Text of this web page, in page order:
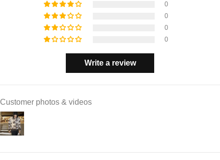
0
0
0
0
Write a review
Customer photos & videos